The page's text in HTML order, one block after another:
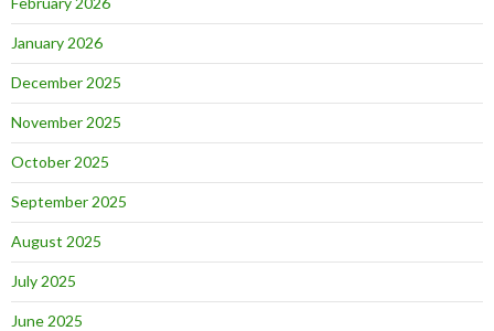
January 2026
December 2025
November 2025
October 2025
September 2025
August 2025
July 2025
June 2025